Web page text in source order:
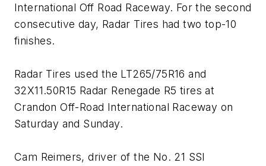
International Off Road Raceway. For the second
consecutive day, Radar Tires had two top-10
finishes.
Radar Tires used the LT265/75R16 and
32X11.50R15 Radar Renegade R5 tires at
Crandon Off-Road International Raceway on
Saturday and Sunday.
Cam Reimers, driver of the No. 21 SSI